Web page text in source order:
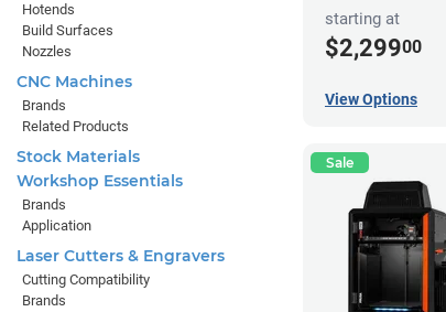
starting at
$2,29900
View Options
Sale
Hotends
Build Surfaces
Nozzles
CNC Machines
Brands
Related Products
Stock Materials
Workshop Essentials
Brands
Application
Laser Cutters & Engravers
Cutting Compatibility
Brands